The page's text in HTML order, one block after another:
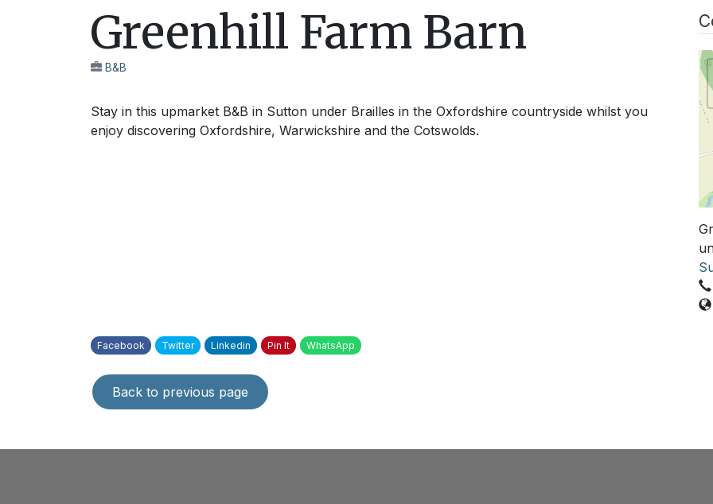
Greenhill Farm Barn
B&B
Stay in this upmarket B&B in Sutton under Brailles in the Oxfordshire countryside whilst you
enjoy discovering Oxfordshire, Warwickshire and the Cotswolds.
Facebook Twitter Linkedin Pin It WhatsApp
Back to previous page